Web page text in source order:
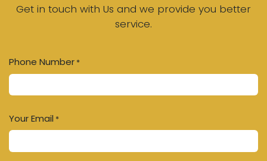
Get in touch with Us and we provide you better
service.
Phone Number *
Your Email *